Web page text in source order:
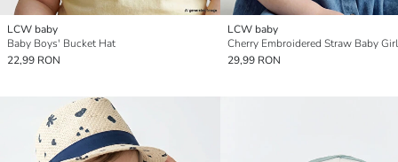
LCW baby
Baby Boys' Bucket Hat
22,99 RON
LCW baby
Cherry Embroidered Straw Baby
29,99 RON